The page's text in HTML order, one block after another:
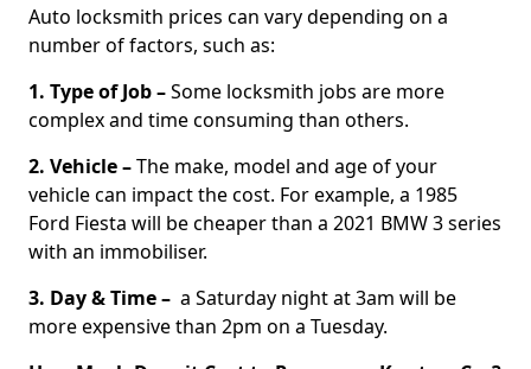
Auto locksmith prices can vary depending on a
number of factors, such as:
1. Type of Job –Some locksmith jobs are more
complex and time consuming than others.
2. Vehicle –The make, model and age of your
vehicle can impact the cost. For example, a 1985
Ford Fiesta will be cheaper than a 2021 BMW 3 series
with an immobiliser.
3. Day & Time – a Saturday night at 3am will be
more expensive than 2pm on a Tuesday.